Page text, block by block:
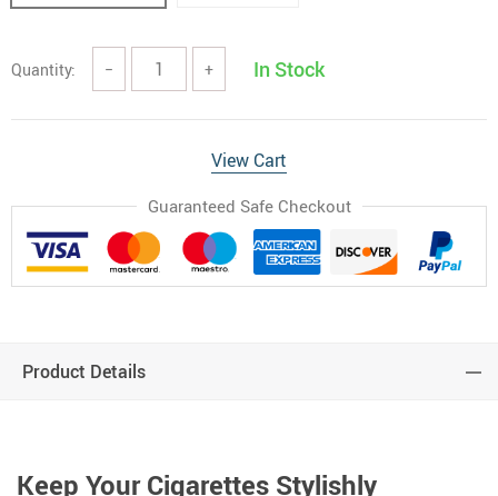
Quantity: − + In Stock
View Cart
Guaranteed Safe Checkout
Product Details
Keep Your Cigarettes Stylishly